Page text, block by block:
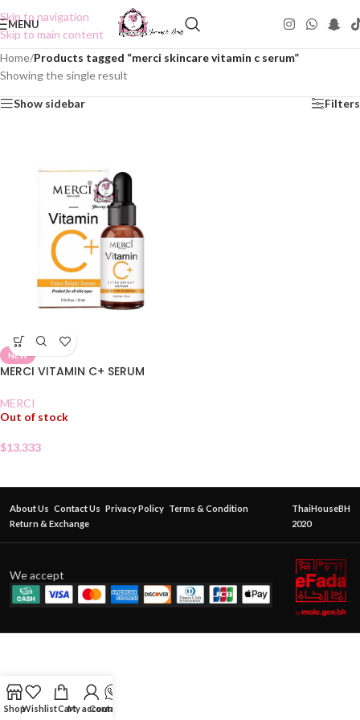
Skip to navigation
Skip to main content
MENU
Home/Products tagged “merci skincare vitamin c serum”
Showing the single result
Show sidebar Filters
NEW
MERCI VITAMIN C+ SERUM
MERCI
Out of stock
$13.333
About Us Contact Us Privacy Policy Terms & Condition
Return & Exchange
ThaiHouseBH
2020
We accept
ShopWishlistCartMy account
Contact Us